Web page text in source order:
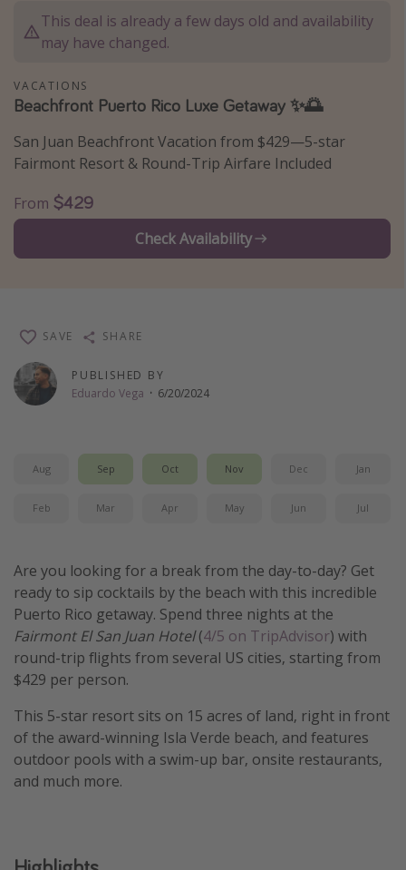
Africa
Vacation types
Last minute deals
All inclusive vacations
Solo travel
Christmas vacations
Spring break destinations
Departures
All departure areas
Departing Chicago
Travel inspiration
Captains log
Travel calendar
Get more vacation days
This deal is already a few days old and availability
may have changed.
VACATIONS
Beachfront Puerto Rico Luxe Getaway ✨🌅
San Juan Beachfront Vacation from $429—5-star
Fairmont Resort & Round-Trip Airfare Included
From $429
Check Availability
PUBLISHED BY
Eduardo Vega · 6/20/2024
SAVE SHARE
Aug Sep Oct Nov Dec Jan
Feb Mar Apr May Jun Jul
Are you looking for a break from the day-to-day? Get
ready to sip cocktails by the beach with this incredible
Puerto Rico getaway. Spend three nights at the
Fairmont El San Juan Hotel(4/5 on TripAdvisor) with
round-trip flights from several US cities, starting from
$429 per person.
This 5-star resort sits on 15 acres of land, right in front
of the award-winning Isla Verde beach, and features
outdoor pools with a swim-up bar, onsite restaurants,
and much more.